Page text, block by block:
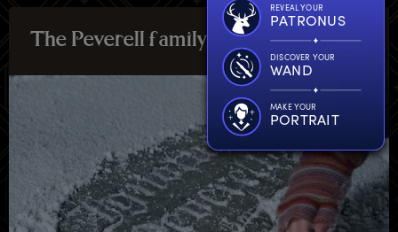
REVEAL YOUR
PATRONUS
DISCOVER YOUR
WAND
MAKE YOUR
PORTRAIT
The Peverell family MAGICAL